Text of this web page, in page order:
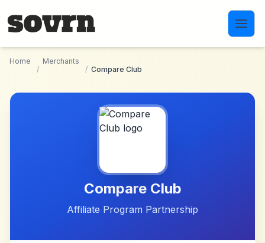
Home
/
Merchants
/ Compare Club
Compare Club
Affiliate Program Partnership